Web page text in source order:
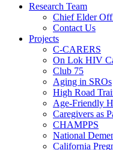
Research Team
Chief Elder
Contact Us
Projects
C-CARERS
On Lok HIV
Club 75
Aging in SROs
High Road
Age-Friendly
Caregivers as
CHAMPPS
National
California